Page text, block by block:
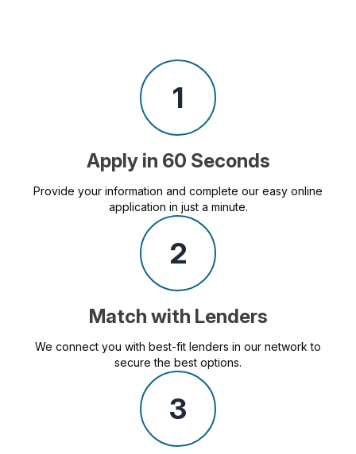
1
Apply in 60 Seconds
Provide your information and complete our easy online
application in just a minute.
2
Match with Lenders
We connect you with best-fit lenders in our network to
secure the best options.
3